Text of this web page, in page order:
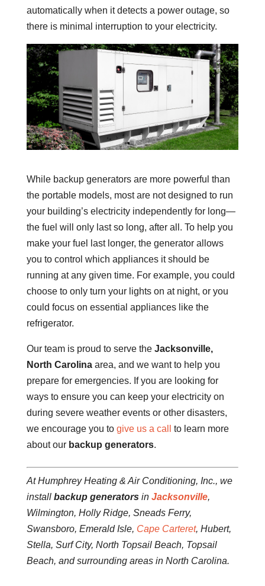
automatically when it detects a power outage, so
there is minimal interruption to your electricity.
While backup generators are more powerful than
the portable models, most are not designed to run
your building’s electricity independently for long—
the fuel will only last so long, after all. To help you
make your fuel last longer, the generator allows
you to control which appliances it should be
running at any given time. For example, you could
choose to only turn your lights on at night, or you
could focus on essential appliances like the
refrigerator.
Our team is proud to serve the Jacksonville,
North Carolinaarea, and we want to help you
prepare for emergencies. If you are looking for
ways to ensure you can keep your electricity on
during severe weather events or other disasters,
we encourage you to give us a call
to learn more
about our backup generators.
At Humphrey Heating & Air Conditioning, Inc., we
install backup generatorsin Jacksonville,
Wilmington, Holly Ridge, Sneads Ferry,
Swansboro, Emerald Isle, Cape Carteret, Hubert,
Stella, Surf City, North Topsail Beach, Topsail
Beach, and surrounding areas in North Carolina.